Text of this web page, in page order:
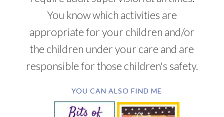
You know which activities are
appropriate for your children and/or
the children under your care and are
responsible for those children's safety.
YOU CAN ALSO FIND ME